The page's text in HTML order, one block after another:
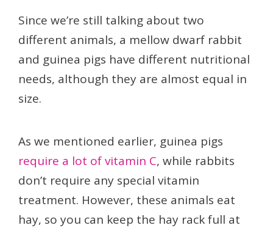
Since we’re still talking about two
different animals, a mellow dwarf rabbit
and guinea pigs have different nutritional
needs, although they are almost equal in
size.
As we mentioned earlier, guinea pigs
require a lot of vitamin C, while rabbits
don’t require any special vitamin
treatment. However, these animals eat
hay, so you can keep the hay rack full at